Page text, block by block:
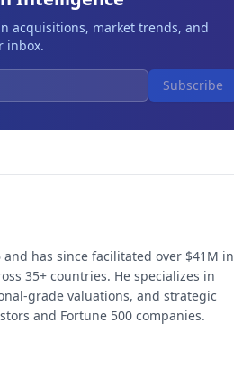
acquisitions, market trends, and
inbox.
Subscribe
has since facilitated over $41M in
35+ countries. He specializes in
grade valuations, and strategic
and Fortune 500 companies.